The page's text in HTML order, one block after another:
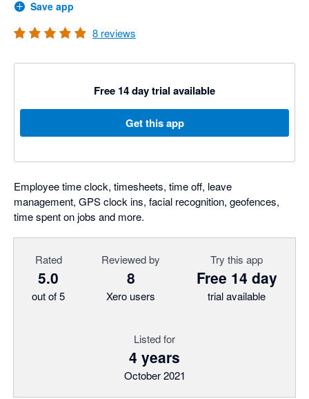
Save app
8 reviews
Free 14 day trial available
Get this app
Employee time clock, timesheets, time off, leave
management, GPS clock ins, facial recognition, geofences,
time spent on jobs and more.
Rated
5.0
out of 5
Reviewed by
8
Xero users
Try this app
Free 14 day
trial available
Listed for
4 years
October 2021